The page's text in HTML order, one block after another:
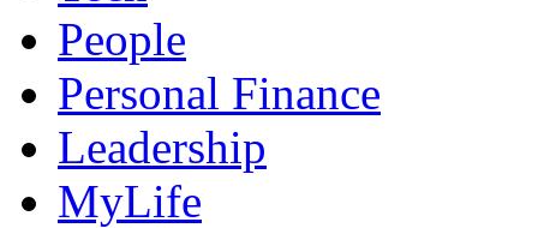
People
Personal Finance
Leadership
MyLife